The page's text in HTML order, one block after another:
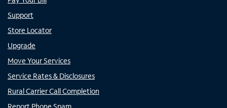
Support
Store Locator
Upgrade
Move Your Services
Service Rates & Disclosures
Rural Carrier Call Completion